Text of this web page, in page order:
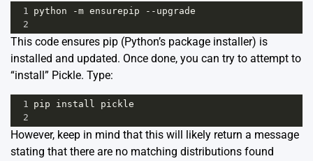
1 python -m ensurepip -- upgrade
2
This code ensures pip (Python’s package installer) is
installed and updated. Once done, you can try to attempt to
“install” Pickle. Type:
1 pip install
pickle
2
However, keep in mind that this will likely return a message
stating that there are no matching distributions found